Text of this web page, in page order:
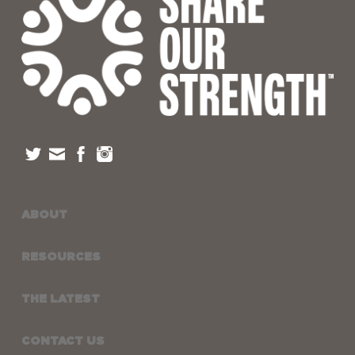
ABOUT
RESOURCES
THE LATEST
CONTACT US